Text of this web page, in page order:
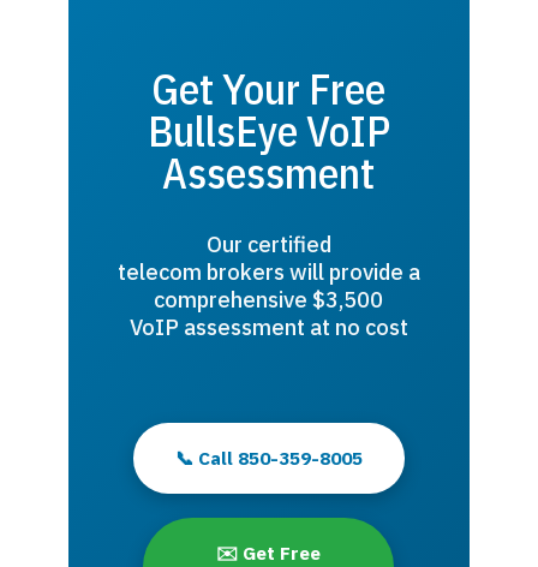
Get Your Free
BullsEye VoIP
Assessment
Our certified
telecom brokers will provide a
comprehensive $3,500
VoIP assessment at no cost
📞 Call 850-359-8005
✉️ Get Free